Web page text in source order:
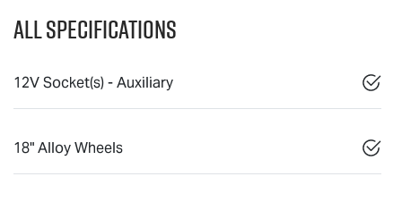
All Specifications
12V Socket(s) - Auxiliary
18" Alloy Wheels